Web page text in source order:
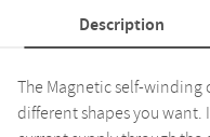
Description
The Magnetic self-
different shapes you